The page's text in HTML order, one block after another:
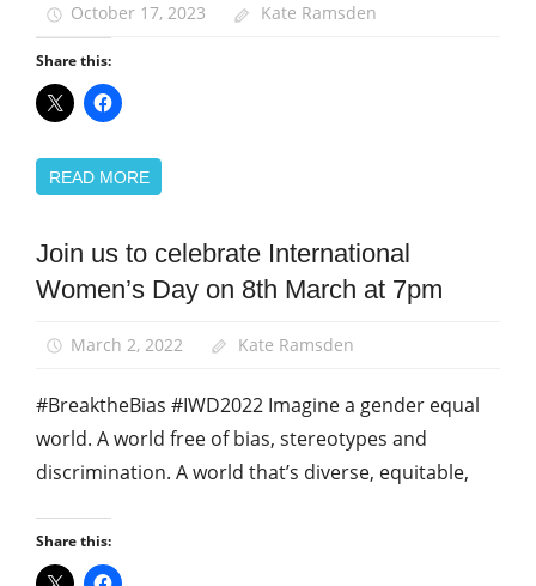
October 17, 2023 Kate Ramsden
Share this:
READ MORE
Equalities
News
Join us to celebrate International
Women’s Day on 8th March at 7pm
March 2, 2022 Kate Ramsden
#BreaktheBias #IWD2022 Imagine a gender equal
world. A world free of bias, stereotypes and
discrimination. A world that’s diverse, equitable,
Share this: